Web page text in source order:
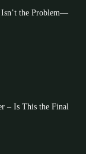
Isn’t the Problem—
– Is This the Final